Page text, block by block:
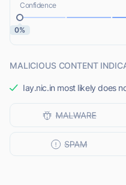
Confidence
0%
MALICIOUS CONTENT
Iay.nic.in most likely does